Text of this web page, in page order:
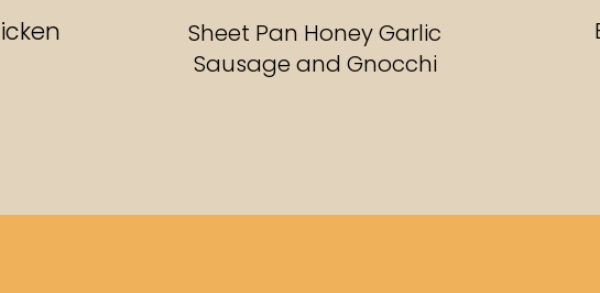
Sheet Pan Honey Garlic
Sausage and Gnocchi